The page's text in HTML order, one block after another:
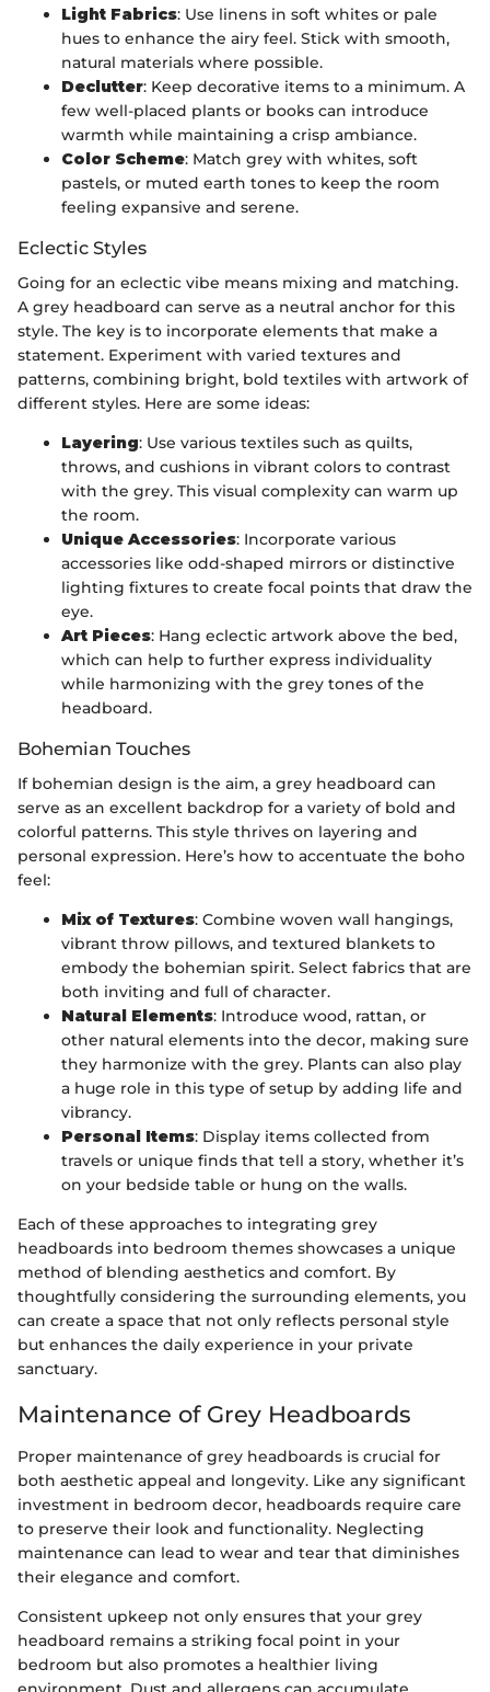
Light Fabrics: Use linens in soft whites or pale
hues to enhance the airy feel. Stick with smooth,
natural materials where possible.
Declutter: Keep decorative items to a minimum. A
few well-placed plants or books can introduce
warmth while maintaining a crisp ambiance.
Color Scheme: Match grey with whites, soft
pastels, or muted earth tones to keep the room
feeling expansive and serene.
Eclectic Styles
Going for an eclectic vibe means mixing and matching.
A grey headboard can serve as a neutral anchor for this
style. The key is to incorporate elements that make a
statement. Experiment with varied textures and
patterns, combining bright, bold textiles with artwork of
different styles. Here are some ideas:
Layering: Use various textiles such as quilts,
throws, and cushions in vibrant colors to contrast
with the grey. This visual complexity can warm up
the room.
Unique Accessories: Incorporate various
accessories like odd-shaped mirrors or distinctive
lighting fixtures to create focal points that draw the
eye.
Art Pieces: Hang eclectic artwork above the bed,
which can help to further express individuality
while harmonizing with the grey tones of the
headboard.
Bohemian Touches
If bohemian design is the aim, a grey headboard can
serve as an excellent backdrop for a variety of bold and
colorful patterns. This style thrives on layering and
personal expression. Here’s how to accentuate the boho
feel:
Mix of Textures: Combine woven wall hangings,
vibrant throw pillows, and textured blankets to
embody the bohemian spirit. Select fabrics that are
both inviting and full of character.
Natural Elements: Introduce wood, rattan, or
other natural elements into the decor, making sure
they harmonize with the grey. Plants can also play
a huge role in this type of setup by adding life and
vibrancy.
Personal Items: Display items collected from
travels or unique finds that tell a story, whether it’s
on your bedside table or hung on the walls.
Each of these approaches to integrating grey
headboards into bedroom themes showcases a unique
method of blending aesthetics and comfort. By
thoughtfully considering the surrounding elements, you
can create a space that not only reflects personal style
but enhances the daily experience in your private
sanctuary.
Maintenance of Grey Headboards
Proper maintenance of grey headboards is crucial for
both aesthetic appeal and longevity. Like any significant
investment in bedroom decor, headboards require care
to preserve their look and functionality. Neglecting
maintenance can lead to wear and tear that diminishes
their elegance and comfort.
Consistent upkeep not only ensures that your grey
headboard remains a striking focal point in your
bedroom but also promotes a healthier living